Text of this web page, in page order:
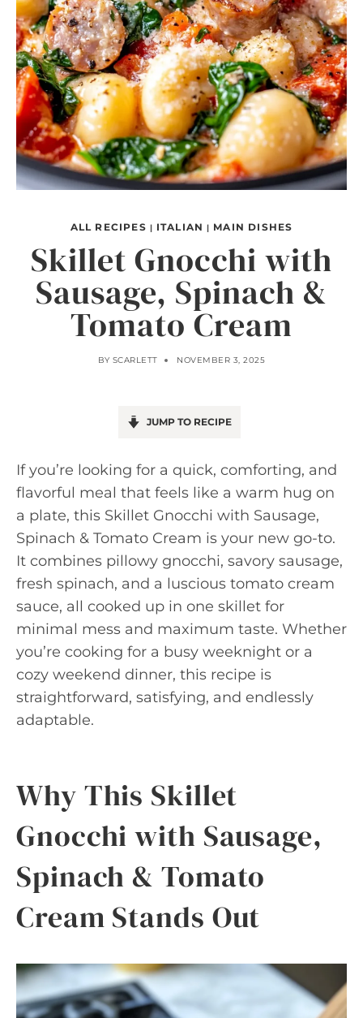
ALL RECIPES | ITALIAN | MAIN DISHES
Skillet Gnocchi with
Sausage, Spinach &
Tomato Cream
BY SCARLETT NOVEMBER 3, 2025
JUMP TO RECIPE
If you’re looking for a quick, comforting, and
flavorful meal that feels like a warm hug on
a plate, this Skillet Gnocchi with Sausage,
Spinach & Tomato Cream is your new go-to.
It combines pillowy gnocchi, savory sausage,
fresh spinach, and a luscious tomato cream
sauce, all cooked up in one skillet for
minimal mess and maximum taste. Whether
you’re cooking for a busy weeknight or a
cozy weekend dinner, this recipe is
straightforward, satisfying, and endlessly
adaptable.
Why This Skillet
Gnocchi with Sausage,
Spinach & Tomato
Cream Stands Out